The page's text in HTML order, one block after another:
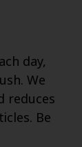
day,
We
reduces
Be